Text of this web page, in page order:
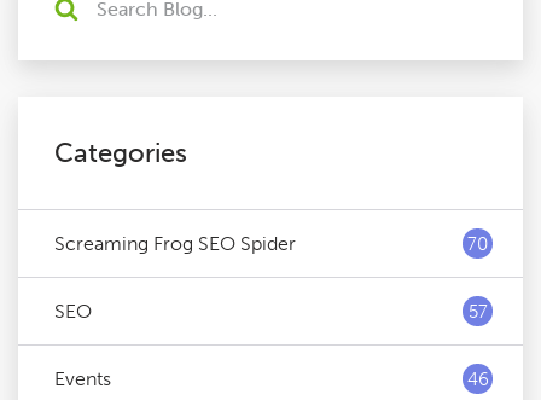
Categories
Screaming Frog SEO Spider 70
SEO 57
Events 46